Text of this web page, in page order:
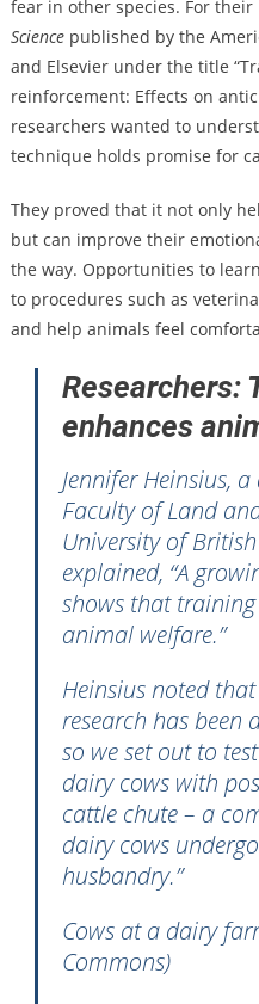
fear in other species. For
Sciencepublished by the
and Elsevier under the title
reinforcement: Effects on
researchers wanted to
technique holds promise for
They proved that it not only
but can improve their
the way. Opportunities to
to procedures such as
and help animals feel
Researchers:
enhances
Jennifer Heinsius,
Faculty of Land
University of
explained, “A
shows that training
animal welfare.”
Heinsius noted
research has been
so we set out to
dairy cows with
cattle chute – a
dairy cows
husbandry.”
Cows at a dairy
Commons)